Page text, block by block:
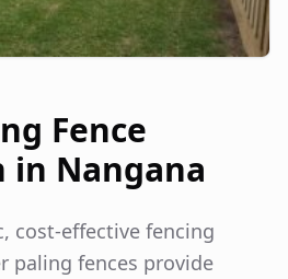
Fence
in Nangana
cost-effective fencing
paling fences provide